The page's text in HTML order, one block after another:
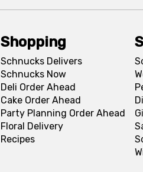
Shopping
Schnucks Delivers
Schnucks Now
Deli Order Ahead
Cake Order Ahead
Party Planning Order Ahead
Floral Delivery
Recipes